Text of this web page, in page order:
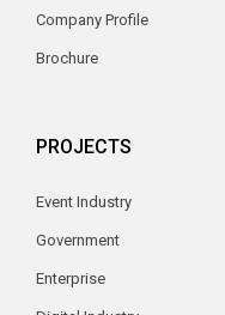
Company Profile
Brochure
PROJECTS
Event Industry
Government
Enterprise